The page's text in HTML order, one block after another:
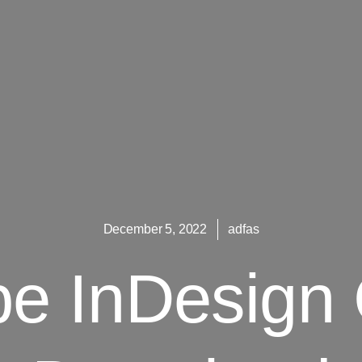
December 5, 2022 adfas
InDesign